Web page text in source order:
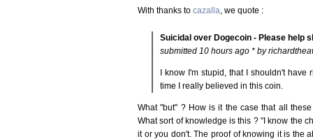
With thanks to cazalla , we quote :
Suicidal over Dogecoin - Please help
submitted 10 hours ago * by
I know I'm stupid, that I shouldn't have
time I really believed in this coin.
What "but" ? How is it the case that all
What sort of knowledge is this ? "I know the
it or you don't. The proof of knowing it is the